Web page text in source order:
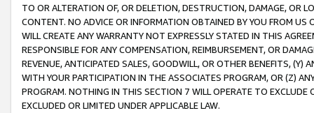
TO OR ALTERATION OF, OR DELETION, DESTRUCTION, DAMAGE, OR
CONTENT. NO ADVICE OR INFORMATION OBTAINED BY YOU FROM
WILL CREATE ANY WARRANTY NOT EXPRESSLY STATED IN THIS
RESPONSIBLE FOR ANY COMPENSATION, REIMBURSEMENT, OR
REVENUE, ANTICIPATED SALES, GOODWILL, OR OTHER BENEFITS,
WITH YOUR PARTICIPATION IN THE ASSOCIATES PROGRAM, OR (Z)
PROGRAM. NOTHING IN THIS SECTION 7 WILL OPERATE TO
EXCLUDED OR LIMITED UNDER APPLICABLE LAW.